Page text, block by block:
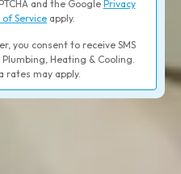
and the GooglePrivacy
of Service apply.
you consent to receive SMS
Heating & Cooling.
rates may apply.